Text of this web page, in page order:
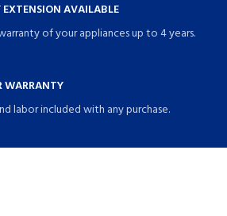
AVAILABLE
of your appliances up to 4 years.
WARRANTY
labor included with any purchase.